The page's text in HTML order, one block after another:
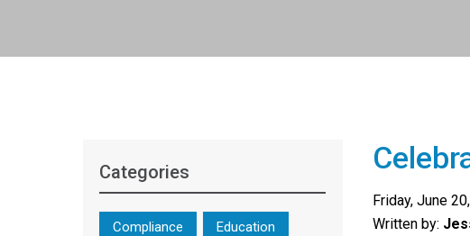
Categories
Compliance Education
Friday, June
Written by: